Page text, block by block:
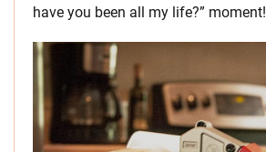
have you been all my life?” moment!